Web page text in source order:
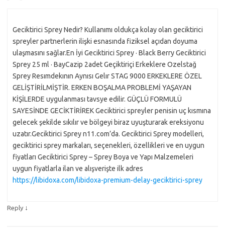
Geciktirici Sprey Nedir? Kullanımı oldukça kolay olan geciktirici
spreyler partnerlerin ilişki esnasında fiziksel açıdan doyuma
ulaşmasını sağlar.En İyi Geciktirici Sprey · Black Berry Geciktirici
Sprey 25 ml · BayCazip 2adet Geçiktiriçi Erkeklere Ozelstağ
Sprey Resımdekının Aynısı Gelır STAG 9000 ERKEKLERE ÖZEL
GELİŞTİRİLMİŞTİR. ERKEN BOŞALMA PROBLEMİ YAŞAYAN
KİŞİLERDE uygulanması tavsye edilir. GÜÇLÜ FORMULÜ
SAYESİNDE GECİKTİRİREK Geciktirici spreyler penisin uç kısmına
gelecek şekilde sıkılır ve bölgeyi biraz uyuşturarak ereksiyonu
uzatır.Geciktirici Sprey n11.com’da. Geciktirici Sprey modelleri,
geciktirici sprey markaları, seçenekleri, özellikleri ve en uygun
fiyatları Geciktirici Sprey – Sprey Boya ve Yapı Malzemeleri
uygun fiyatlarla ilan ve alışverişte ilk adres
https://libidoxa.com/libidoxa-premium-delay-geciktirici-sprey
Reply ↓